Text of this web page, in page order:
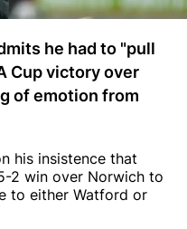
he had to "pull
Cup victory over
of emotion from
his insistence that
2 win over Norwich to
to either Watford or